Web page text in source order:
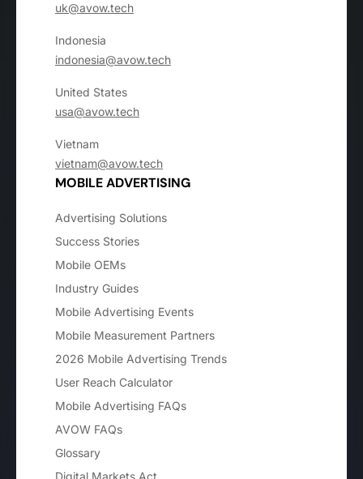
uk@avow.tech
Indonesia
indonesia@avow.tech
United States
usa@avow.tech
Vietnam
vietnam@avow.tech
MOBILE ADVERTISING
Advertising Solutions
Success Stories
Mobile OEMs
Industry Guides
Mobile Advertising Events
Mobile Measurement Partners
2026 Mobile Advertising Trends
User Reach Calculator
Mobile Advertising FAQs
AVOW FAQs
Glossary
Digital Markets Act